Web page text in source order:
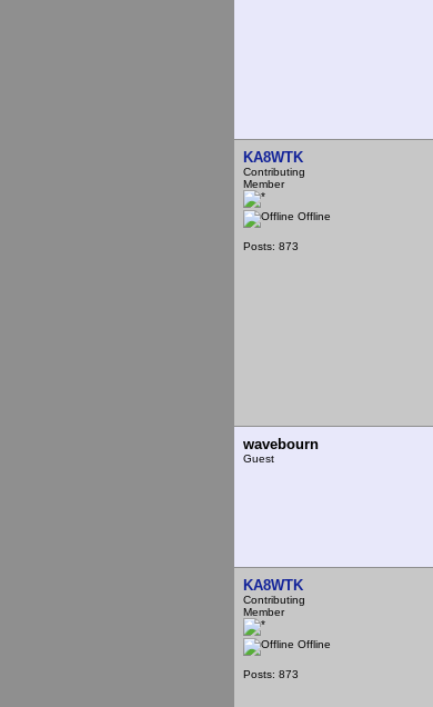
KA8WTK
Contributing
Member
Offline
Posts: 873
wavebourn
Guest
KA8WTK
Contributing
Member
Offline
Posts: 873